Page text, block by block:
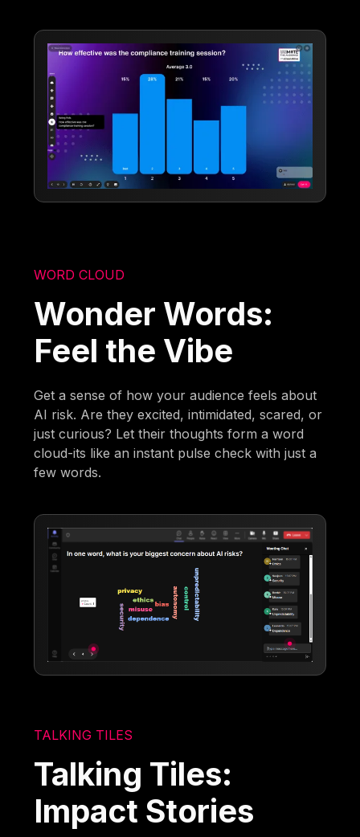
WORD CLOUD
Wonder Words:
Feel the Vibe
Get a sense of how your audience feels about
AI risk. Are they excited, intimidated, scared, or
just curious? Let their thoughts form a word
cloud-its like an instant pulse check with just a
few words.
TALKING TILES
Talking Tiles:
Impact Stories